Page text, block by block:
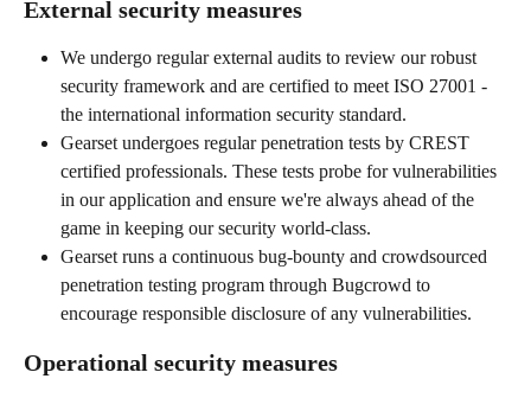
External security measures
We undergo regular external audits to review our robust
security framework and are certified to meet ISO 27001 -
the international information security standard.
Gearset undergoes regular penetration tests by CREST
certified professionals. These tests probe for vulnerabilities
in our application and ensure we're always ahead of the
game in keeping our security world-class.
Gearset runs a continuous bug-bounty and crowdsourced
penetration testing program through Bugcrowd to
encourage responsible disclosure of any vulnerabilities.
Operational security measures